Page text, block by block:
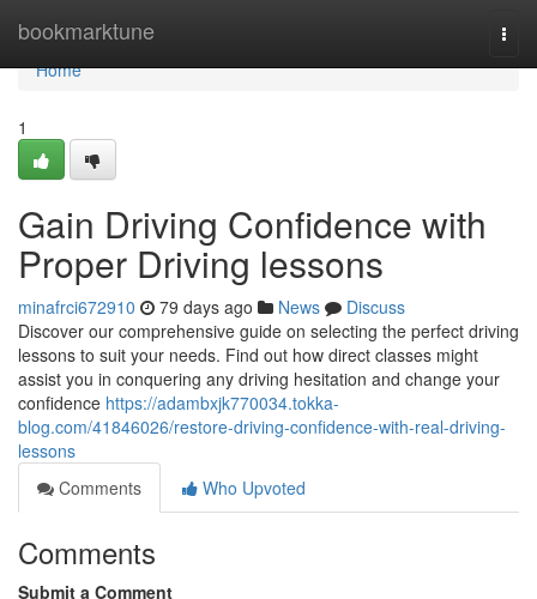
bookmarktune
Home
Home
1
Gain Driving Confidence with
Proper Driving lessons
minafrci672910 79 days ago News
Discuss
Discover our comprehensive guide on selecting the perfect driving
lessons to suit your needs. Find out how direct classes might
assist you in conquering any driving hesitation and change your
confidence https://adambxjk770034.tokka-
blog.com/41846026/restore-driving-confidence-with-real-driving-
lessons
Comments
Who Upvoted
Comments
Submit a Comment